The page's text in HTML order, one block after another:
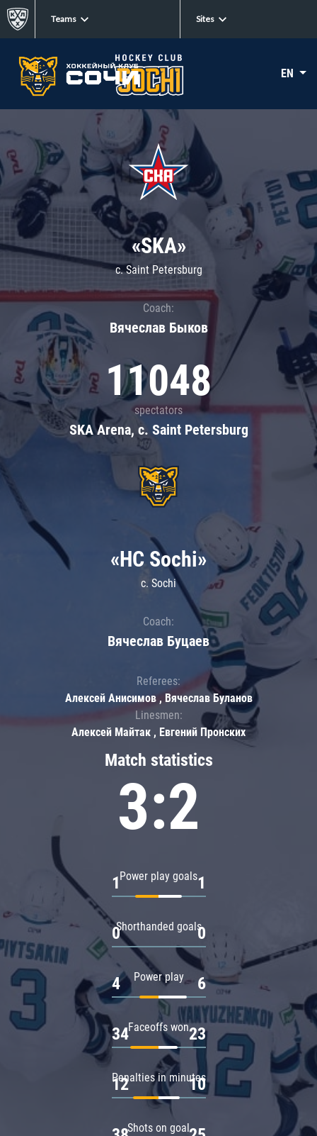
Teams Sites
EN
«SKA»
c. Saint Petersburg
Coach:
Вячеслав Быков
11048
spectators
SKA Arena, c. Saint Petersburg
Match statistics
3:2
Power play goals
1 1
Shorthanded goals
0 0
Power play
4 6
Faceoffs won
34 23
Penalties in minutes
12 10
Shots on goal
«HC Sochi»
c. Sochi
Coach:
Вячеслав Буцаев
Referees:
Алексей Анисимов , Вячеслав Буланов
Linesmen:
Алексей Майтак , Евгений Пронских